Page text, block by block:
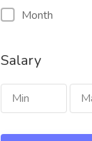
Month
Salary